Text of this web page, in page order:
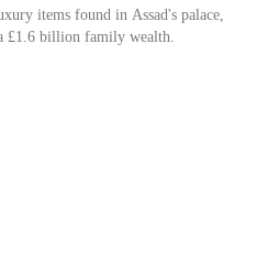
items found in Assad's palace,
£1.6 billion family wealth.